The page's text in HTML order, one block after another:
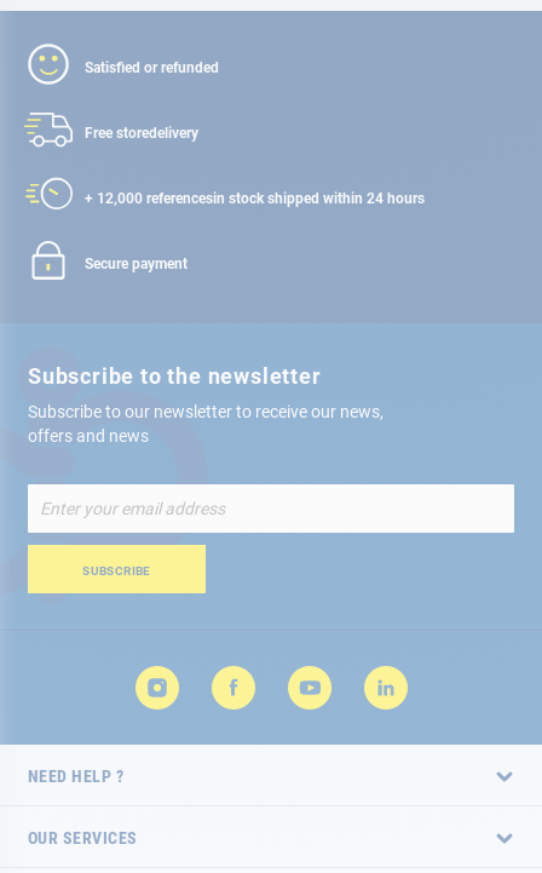
Satisfied or refunded
Free storedelivery
+ 12,000 referencesin stock shipped within 24 hours
Secure payment
Subscribe to the newsletter
Subscribe to our newsletter to receive our news,
offers and news
Up
for
Newsletter:
SUBSCRIBE
NEED HELP ?
OUR SERVICES